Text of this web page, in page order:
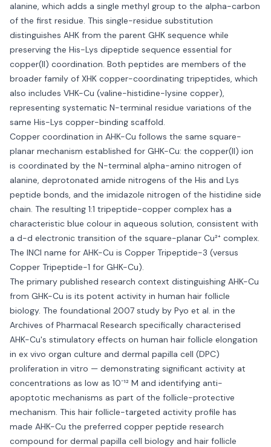
alanine, which adds a single methyl group to the alpha-carbon
of the first residue. This single-residue substitution
distinguishes AHK from the parent GHK sequence while
preserving the His-Lys dipeptide sequence essential for
copper(II) coordination. Both peptides are members of the
broader family of XHK copper-coordinating tripeptides, which
also includes VHK-Cu (valine-histidine-lysine copper),
representing systematic N-terminal residue variations of the
same His-Lys copper-binding scaffold.
Copper coordination in AHK-Cu follows the same square-
planar mechanism established for GHK-Cu: the copper(II) ion
is coordinated by the N-terminal alpha-amino nitrogen of
alanine, deprotonated amide nitrogens of the His and Lys
peptide bonds, and the imidazole nitrogen of the histidine side
chain. The resulting 1:1 tripeptide-copper complex has a
characteristic blue colour in aqueous solution, consistent with
a d-d electronic transition of the square-planar Cu²⁺ complex.
The INCI name for AHK-Cu is Copper Tripeptide-3 (versus
Copper Tripeptide-1 for GHK-Cu).
The primary published research context distinguishing AHK-Cu
from GHK-Cu is its potent activity in human hair follicle
biology. The foundational 2007 study by Pyo et al. in the
Archives of Pharmacal Research specifically characterised
AHK-Cu's stimulatory effects on human hair follicle elongation
in ex vivo organ culture and dermal papilla cell (DPC)
proliferation in vitro — demonstrating significant activity at
concentrations as low as 10⁻¹² M and identifying anti-
apoptotic mechanisms as part of the follicle-protective
mechanism. This hair follicle-targeted activity profile has
made AHK-Cu the preferred copper peptide research
compound for dermal papilla cell biology and hair follicle